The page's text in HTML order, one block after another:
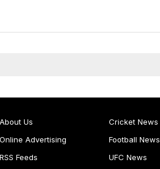
About Us
Online Advertising
RSS Feeds
Cricket News
Football News
UFC News